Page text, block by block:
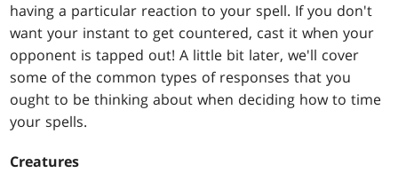
having a particular reaction to your spell. If you don't
want your instant to get countered, cast it when your
opponent is tapped out! A little bit later, we'll cover
some of the common types of responses that you
ought to be thinking about when deciding how to time
your spells.
Creatures